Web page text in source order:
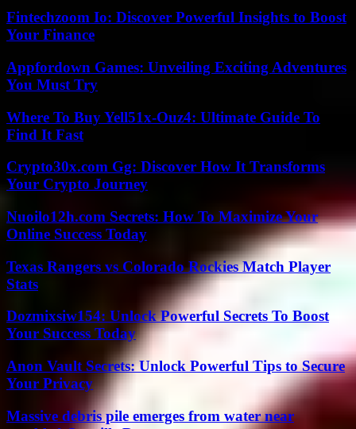
Fintechzoom Io: Discover Powerful Insights to Boost
Your Finance
Appfordown Games: Unveiling Exciting Adventures
You Must Try
Where To Buy Yell51x-Ouz4: Ultimate Guide To
Find It Fast
Crypto30x.com Gg: Discover How It Transforms
Your Crypto Journey
Nuoilo12h.com Secrets: How To Maximize Your
Online Success Today
Texas Rangers vs Colorado Rockies Match Player
Stats
Dozmixsiw154: Unlock Powerful Secrets To Boost
Your Success Today
Anon Vault Secrets: Unlock Powerful Tips to Secure
Your Privacy
Massive debris pile emerges from water near